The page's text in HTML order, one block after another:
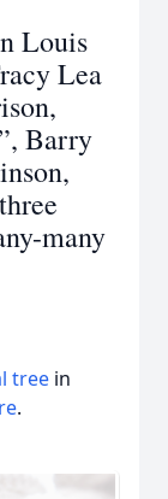
Louis
Lea
Barry
many
tree in
.